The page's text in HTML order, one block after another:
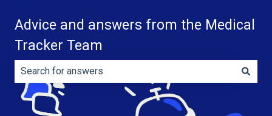
Advice and answers from the Medical
Tracker Team
There are no suggestions because the search field is